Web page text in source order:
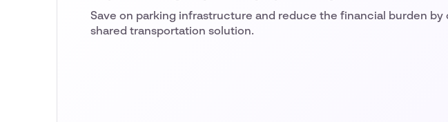
Save on parking infrastructure and reduce the financial burden by
shared transportation solution.